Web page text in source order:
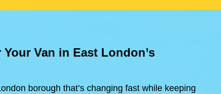
Van in East London’s
borough that’s changing fast while keeping